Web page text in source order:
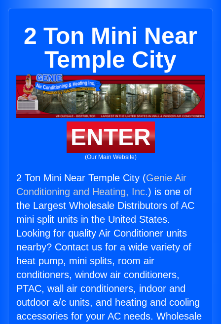
2 Ton Mini Near
Temple City
ENTER
(Our Main Website)
2 Ton Mini Near Temple City (Genie Air
Conditioning and Heating, Inc.) is one of
the Largest Wholesale Distributors of AC
mini split units in the United States.
Looking for quality Air Conditioner units
nearby? Contact us for a wide variety of
heat pump, mini splits, room air
conditioners, window air conditioners,
PTAC, wall air conditioners, indoor and
outdoor a/c units, and heating and cooling
accessories for your AC needs. Wholesale